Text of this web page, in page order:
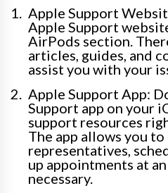
Apple Support
Apple Support
AirPods section.
articles, guides, and
assist you with your
Apple Support App:
Support app on your
support resources
The app allows you
representatives,
up appointments at
necessary.